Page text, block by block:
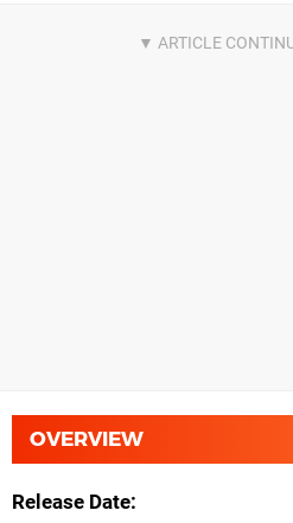
OVERVIEW
Release Date